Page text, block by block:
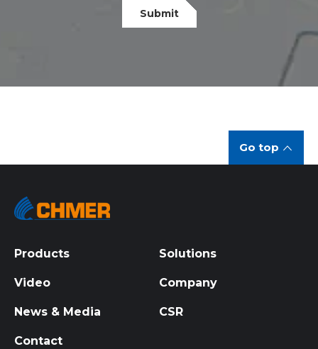
Submit
Go top
Products Solutions
Video Company
News & Media CSR
Contact